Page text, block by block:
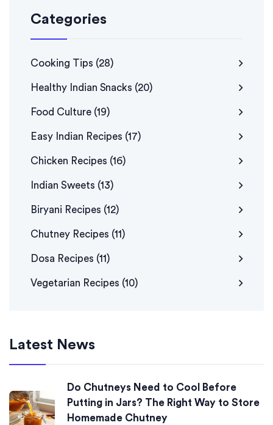
Categories
Cooking Tips (28)
Healthy Indian Snacks (20)
Food Culture (19)
Easy Indian Recipes (17)
Chicken Recipes (16)
Indian Sweets (13)
Biryani Recipes (12)
Chutney Recipes (11)
Dosa Recipes (11)
Vegetarian Recipes (10)
Latest News
Do Chutneys Need to Cool Before
Putting in Jars? The Right Way to Store
Homemade Chutney